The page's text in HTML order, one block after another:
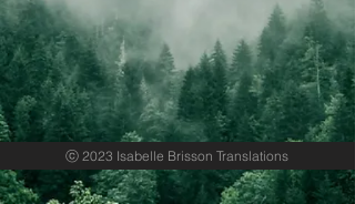
ⓒ 2023 Isabelle Brisson Translations